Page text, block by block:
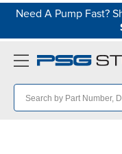
Need A Pump Fast?